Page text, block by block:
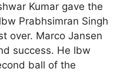
Kumar gave the
Prabhsimran Singh
over. Marco Jansen
success. He lbw
ball of the